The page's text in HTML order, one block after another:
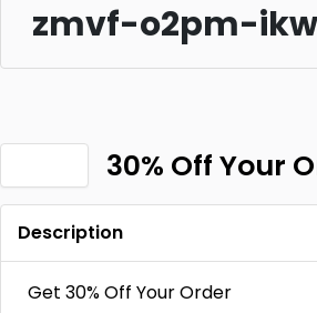
zmvf-o2pm-
30% Off Your
Description
Get 30% Off Your Order